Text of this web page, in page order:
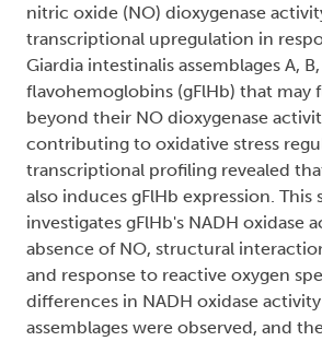
nitric oxide (NO) dioxygenase
transcriptional upregulation in
Giardia intestinalis assemblages A,
flavohemoglobins (gFlHb) that may
beyond their NO dioxygenase
contributing to oxidative stress
transcriptional profiling revealed
also induces gFlHb expression. This
investigates gFlHb's NADH oxidase
absence of NO, structural
and response to reactive oxygen
differences in NADH oxidase
assemblages were observed, and